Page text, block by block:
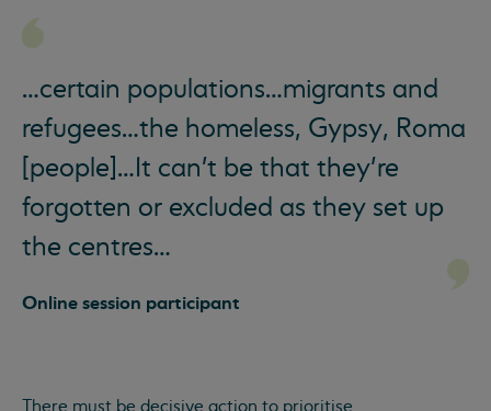
…certain populations…migrants and
refugees…the homeless, Gypsy, Roma
[people]…It can't be that they’re
forgotten or excluded as they set up
the centres…
Online session participant
There must be decisive action to prioritise